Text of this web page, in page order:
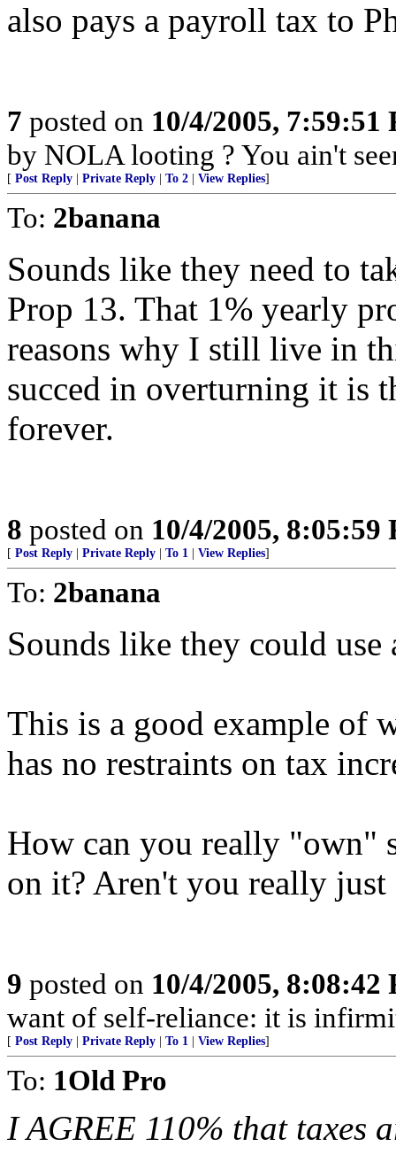
also pays a payroll tax to
7 posted on 10/4/2005, 7:59:51
by NOLA looting ? You ain't
[ Post Reply Private Reply To 2 View Replies]
To: 2banana
Sounds like they need to
Prop 13. That 1% yearly
reasons why I still live in
succed in overturning it is
forever.
8 posted on 10/4/2005, 8:05:59
[ Post Reply Private Reply To 1 View Replies]
To: 2banana
Sounds like they could
This is a good example of
has no restraints on tax
How can you really "own"
on it? Aren't you really
9 posted on 10/4/2005, 8:08:42
want of self-reliance: it is
[ Post Reply Private Reply To 1 View Replies]
To: 1Old Pro
I AGREE 110% that taxes